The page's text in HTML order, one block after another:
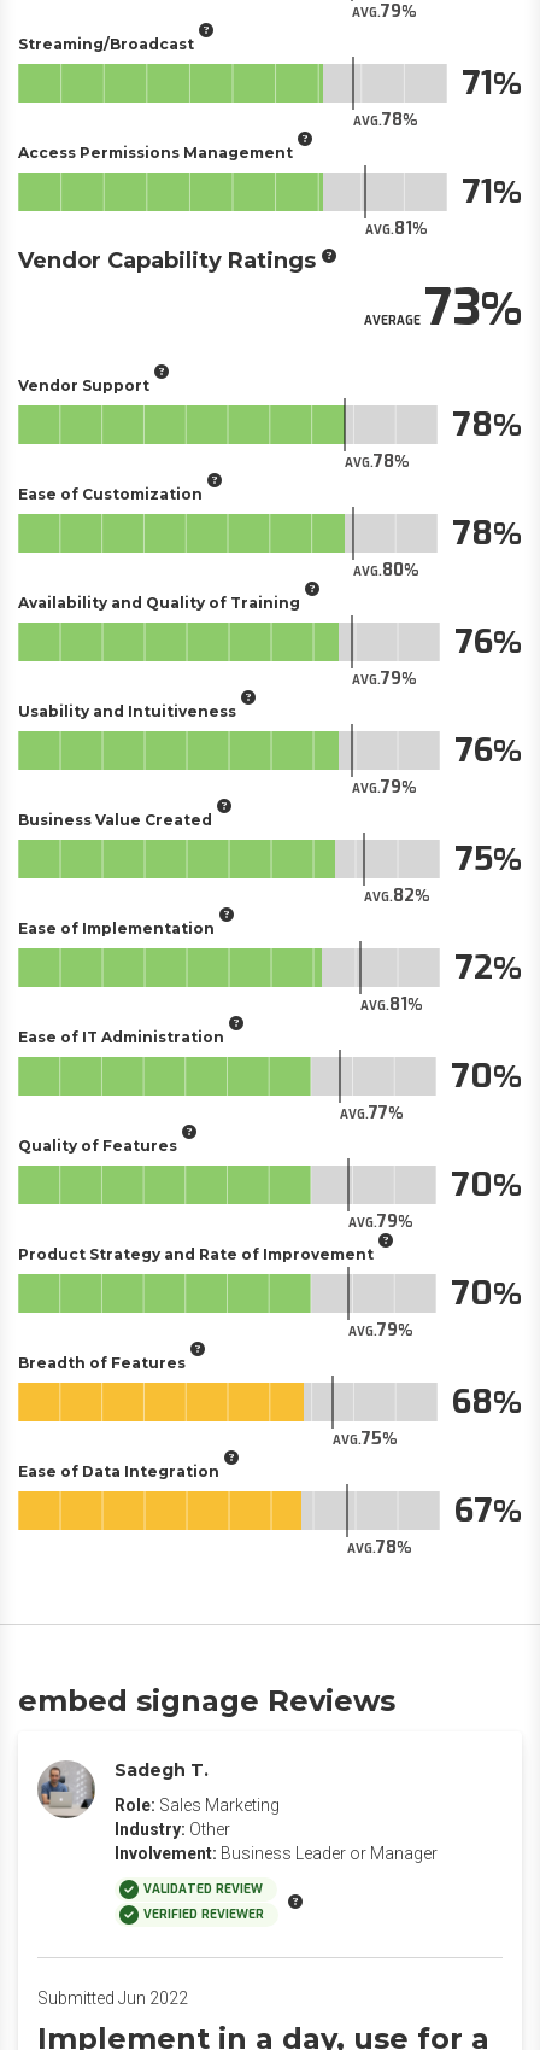
AVG.79
Streaming/Broadcast
AVG.78
71
Access Permissions Management
AVG.81
71
Vendor Capability Ratings
AVERAGE73
Vendor Support
AVG.78
78
Ease of Customization
AVG.80
78
Availability and Quality of Training
AVG.79
76
Usability and Intuitiveness
AVG.79
76
Business Value Created
AVG.82
75
Ease of Implementation
AVG.81
72
Ease of IT Administration
AVG.77
70
Quality of Features
AVG.79
70
Product Strategy and Rate of Improvement
AVG.79
70
Breadth of Features
AVG.75
68
Ease of Data Integration
AVG.78
67
embed signage Reviews
Sadegh T.
Role: Sales Marketing
Industry: Other
Involvement: Business Leader or Manager
VALIDATED REVIEW
VERIFIED REVIEWER
Submitted Jun 2022
Implement in a day, use for a